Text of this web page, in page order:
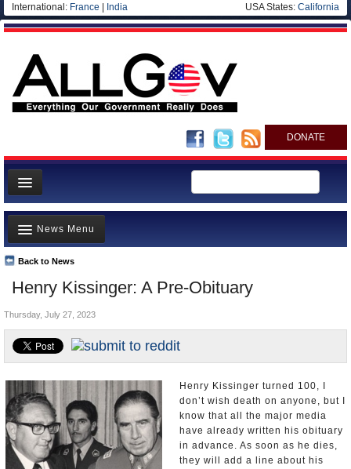
International: France India USA States: California
DONATE
News
Meet your Government
Departments/Agencies
Nations
Blog
Henry Kissinger: A Pre-Obituary
Back to News
News Menu
Top Stories
Unusual News
Where is the Money Going?
Controversies
Appointments and Resignations
Thursday, July 27, 2023
Henry Kissinger turned 100, I
don’t wish death on anyone, but I
know that all the major media
have already written his obituary
in advance. As soon as he dies,
they will add a line about his